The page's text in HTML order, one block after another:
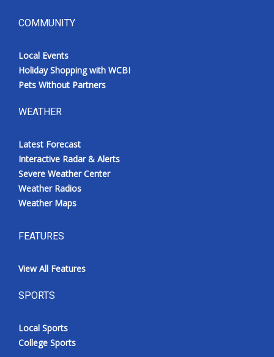
WCBI live
COMMUNITY
Local Events
Holiday Shopping with WCBI
Pets Without Partners
WEATHER
Latest Forecast
Interactive Radar & Alerts
Severe Weather Center
Weather Radios
Weather Maps
FEATURES
View All Features
SPORTS
Local Sports
College Sports